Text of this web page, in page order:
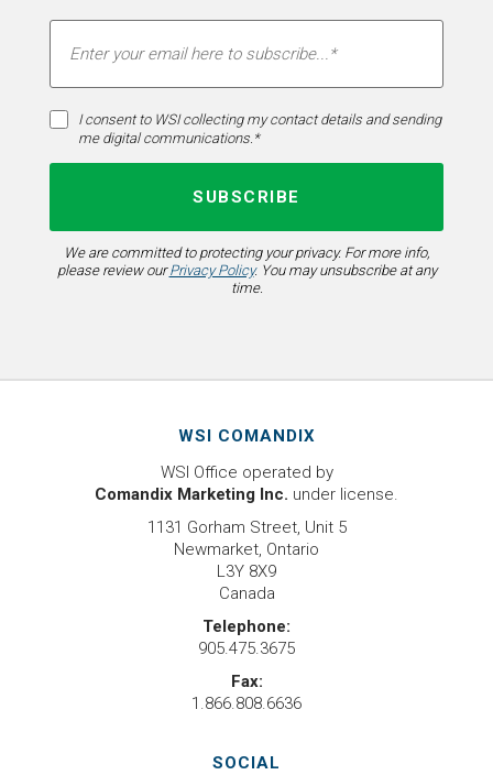
I consent to WSI collecting my contact details and sending
me digital communications.*
We are committed to protecting your privacy. For more info,
please review ourPrivacy Policy. You may unsubscribe at any
time.
WSI COMANDIX
WSI Office operated by
Comandix Marketing Inc. under license.
1131 Gorham Street, Unit 5
Newmarket, Ontario
L3Y 8X9
Canada
Telephone:
905.475.3675
Fax:
1.866.808.6636
SOCIAL